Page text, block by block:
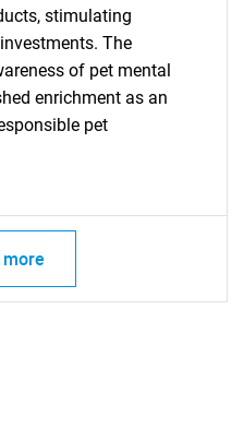
Us
stimulating
The
of pet mental
enrichment as an
pet